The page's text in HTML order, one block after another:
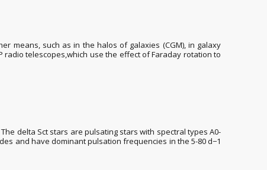
means, such as in the halos of galaxies (CGM), in galaxy
radio telescopes,which use the effect of Faraday rotation to
delta Sct stars are pulsating stars with spectral types A0-
and have dominant pulsation frequencies in the 5-80 d−1